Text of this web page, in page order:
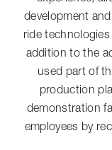
development
ride
addition to the
used part of
production
demonstration
employees by